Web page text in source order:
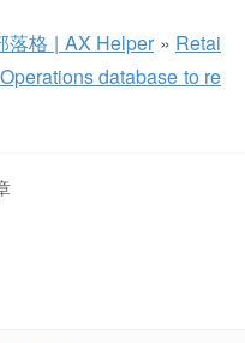
落格 | AX Helper » Retai
database to re